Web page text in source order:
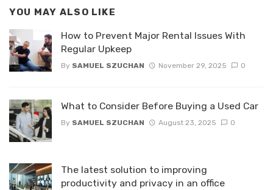
YOU MAY ALSO LIKE
How to Prevent Major Rental Issues With
Regular Upkeep
By SAMUEL SZUCHAN November 29, 2025 0
What to Consider Before Buying a Used Car
By SAMUEL SZUCHAN August 23, 2025 0
The latest solution to improving
productivity and privacy in an office